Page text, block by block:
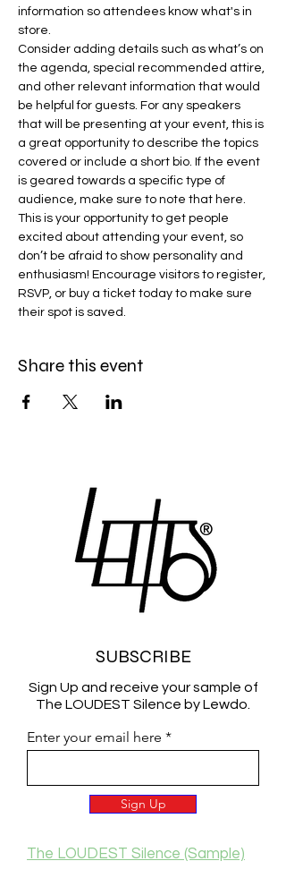
information so attendees know what's in
store.
Consider adding details such as what’s on
the agenda, special recommended attire,
and other relevant information that would
be helpful for guests. For any speakers
that will be presenting at your event, this is
a great opportunity to describe the topics
covered or include a short bio. If the event
is geared towards a specific type of
audience, make sure to note that here.
This is your opportunity to get people
excited about attending your event, so
don’t be afraid to show personality and
enthusiasm! Encourage visitors to register,
RSVP, or buy a ticket today to make sure
their spot is saved.
Share this event
SUBSCRIBE
Sign Up and receive your sample of
The LOUDEST Silence by Lewdo.
Enter your email here
Sign Up
The LOUDEST Silence (Sample)